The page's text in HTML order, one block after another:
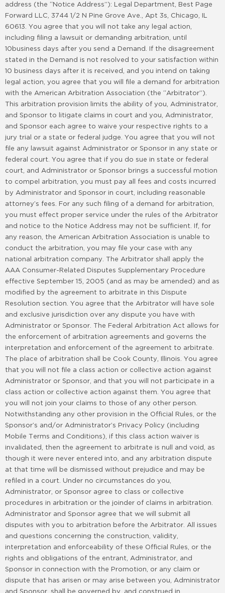
address (the “Notice Address”): Legal Department, Best Page
Forward LLC, 3744 1/2 N Pine Grove Ave., Apt 3s, Chicago, IL
60613. You agree that you will not take any legal action,
including filing a lawsuit or demanding arbitration, until
10business days after you send a Demand. If the disagreement
stated in the Demand is not resolved to your satisfaction within
10 business days after it is received, and you intend on taking
legal action, you agree that you will file a demand for arbitration
with the American Arbitration Association (the “Arbitrator”).
This arbitration provision limits the ability of you, Administrator,
and Sponsor to litigate claims in court and you, Administrator,
and Sponsor each agree to waive your respective rights to a
jury trial or a state or federal judge. You agree that you will not
file any lawsuit against Administrator or Sponsor in any state or
federal court. You agree that if you do sue in state or federal
court, and Administrator or Sponsor brings a successful motion
to compel arbitration, you must pay all fees and costs incurred
by Administrator and Sponsor in court, including reasonable
attorney’s fees. For any such filing of a demand for arbitration,
you must effect proper service under the rules of the Arbitrator
and notice to the Notice Address may not be sufficient. If, for
any reason, the American Arbitration Association is unable to
conduct the arbitration, you may file your case with any
national arbitration company. The Arbitrator shall apply the
AAA Consumer-Related Disputes Supplementary Procedure
effective September 15, 2005 (and as may be amended) and as
modified by the agreement to arbitrate in this Dispute
Resolution section. You agree that the Arbitrator will have sole
and exclusive jurisdiction over any dispute you have with
Administrator or Sponsor. The Federal Arbitration Act allows for
the enforcement of arbitration agreements and governs the
interpretation and enforcement of the agreement to arbitrate.
The place of arbitration shall be Cook County, Illinois. You agree
that you will not file a class action or collective action against
Administrator or Sponsor, and that you will not participate in a
class action or collective action against them. You agree that
you will not join your claims to those of any other person.
Notwithstanding any other provision in the Official Rules, or the
Sponsor’s and/or Administrator’s Privacy Policy (including
Mobile Terms and Conditions), if this class action waiver is
invalidated, then the agreement to arbitrate is null and void, as
though it were never entered into, and any arbitration dispute
at that time will be dismissed without prejudice and may be
refiled in a court. Under no circumstances do you,
Administrator, or Sponsor agree to class or collective
procedures in arbitration or the joinder of claims in arbitration.
Administrator and Sponsor agree that we will submit all
disputes with you to arbitration before the Arbitrator. All issues
and questions concerning the construction, validity,
interpretation and enforceability of these Official Rules, or the
rights and obligations of the entrant, Administrator, and
Sponsor in connection with the Promotion, or any claim or
dispute that has arisen or may arise between you, Administrator
and Sponsor, shall be governed by, and construed in